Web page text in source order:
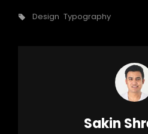
Tags,
Design Typography
Author:
Sakin